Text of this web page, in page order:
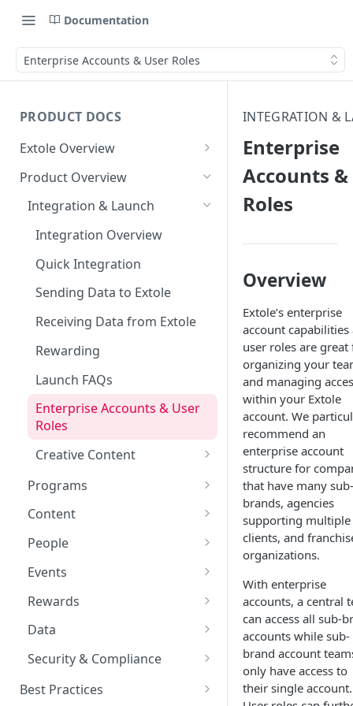
Documentation
Enterprise Accounts & User Roles
PRODUCT DOCS
Extole Overview
What is Extole?
Your Team at Extole
Terms You Should Know
Product Overview
Integration & Launch
Integration Overview
Quick Integration
Sending Data to Extole
Receiving Data from Extole
Rewarding
Launch FAQs
Enterprise Accounts & User
Roles
Creative Content
Creative Image Asset Guide
Programs
Refer a Friend
Employees
Go Extole Field Team App
Refer a Member
Welcome Offer
Unions
Ambassador
Friends & Family
Drop a Hint
Sweepstakes
Nomination
Content
Emails
Experiences
Promotions & Marketing
People
Audiences
My Audiences
Advocate Tiers
Events
Events Overview
Referral Events
Non-referral Events
In-Person Referrals
Rewards
Rewards Overview
Rules & Quality
Data
Data Overview
Reports
Security & Compliance
ADA Compliance
Best Practices
INTEGRATION &
Enterprise
Accounts &
Roles
Overview
Extole’s enterprise
account capabilities
user roles are great
organizing your
and managing
within your Extole
account. We
recommend an
enterprise account
structure for
that have many sub-
brands, agencies
supporting multiple
clients, and
organizations.
With enterprise
accounts, a central
can access all sub-
accounts while sub-
brand account
only have access to
their single account.